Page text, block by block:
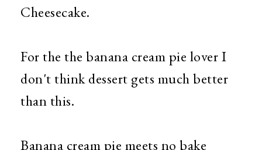
Cheesecake.
For the the banana cream pie lover I
don't think dessert gets much better
than this.
Banana cream pie meets no bake